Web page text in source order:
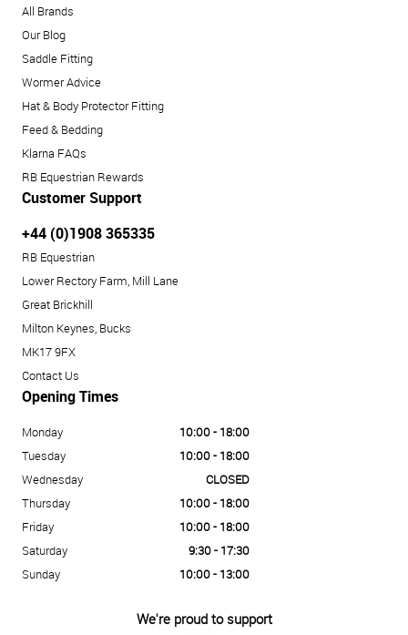
All Brands
Our Blog
Saddle Fitting
Wormer Advice
Hat & Body Protector Fitting
Feed & Bedding
Klarna FAQs
RB Equestrian Rewards
Customer Support
+44 (0)1908 365335
RB Equestrian
Lower Rectory Farm, Mill Lane
Great Brickhill
Milton Keynes, Bucks
MK17 9FX
Contact Us
Opening Times
Monday
10:00 - 18:00
Tuesday
10:00 - 18:00
Wednesday
CLOSED
Thursday
10:00 - 18:00
Friday
10:00 - 18:00
Saturday
9:30 - 17:30
Sunday
10:00 - 13:00
We're proud to support